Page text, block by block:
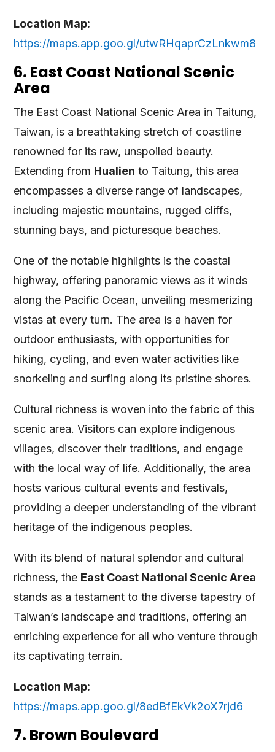
Location Map:
https://maps.app.goo.gl/utwRHqaprCzLnkwm8
6. East Coast National Scenic
Area
The East Coast National Scenic Area in Taitung,
Taiwan, is a breathtaking stretch of coastline
renowned for its raw, unspoiled beauty.
Extending from Hualien to Taitung, this area
encompasses a diverse range of landscapes,
including majestic mountains, rugged cliffs,
stunning bays, and picturesque beaches.
One of the notable highlights is the coastal
highway, offering panoramic views as it winds
along the Pacific Ocean, unveiling mesmerizing
vistas at every turn. The area is a haven for
outdoor enthusiasts, with opportunities for
hiking, cycling, and even water activities like
snorkeling and surfing along its pristine shores.
Cultural richness is woven into the fabric of this
scenic area. Visitors can explore indigenous
villages, discover their traditions, and engage
with the local way of life. Additionally, the area
hosts various cultural events and festivals,
providing a deeper understanding of the vibrant
heritage of the indigenous peoples.
With its blend of natural splendor and cultural
richness, the East Coast National Scenic Area
stands as a testament to the diverse tapestry of
Taiwan’s landscape and traditions, offering an
enriching experience for all who venture through
its captivating terrain.
Location Map:
https://maps.app.goo.gl/8edBfEkVk2oX7rjd6
7. Brown Boulevard